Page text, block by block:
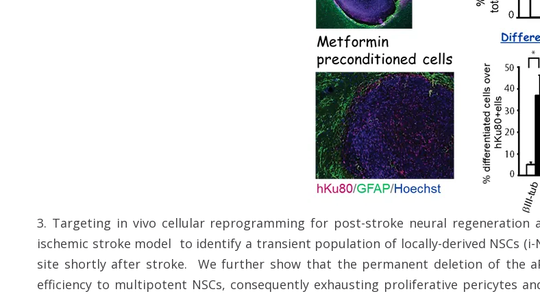
3. Targeting in vivo cellular reprogramming for post-stroke neural regeneration
ischemic stroke model to identify a transient population of locally-derived NSCs
site shortly after stroke. We further show that the permanent deletion of the
efficiency to multipotent NSCs, consequently exhausting proliferative pericytes